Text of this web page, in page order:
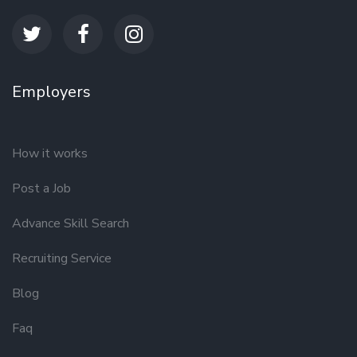
Employers
How it works
Post a Job
Advance Skill Search
Recruiting Service
Blog
Faq